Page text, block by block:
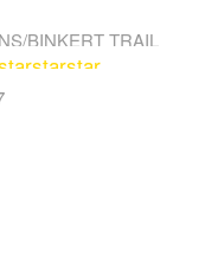
BINKERT TRAIL
starstar